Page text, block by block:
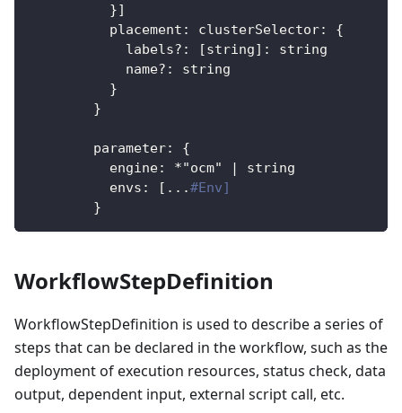
}]
placement : clusterSelector:
{
labels? : [string] :
string
name? :
string
}
}
parameter:
{
engine: *"ocm" |
string
envs : [ ...#Env]
}
WorkflowStepDefinition
WorkflowStepDefinition is used to describe a series of
steps that can be declared in the workflow, such as the
deployment of execution resources, status check, data
output, dependent input, external script call, etc.